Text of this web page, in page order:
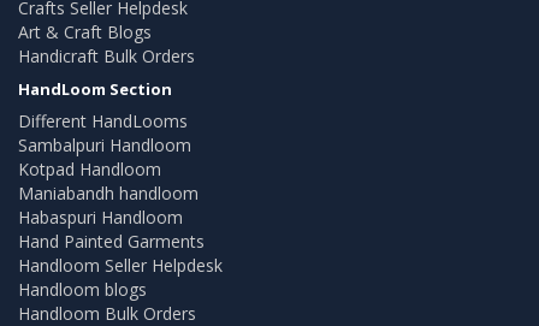
Crafts Seller Helpdesk
Art & Craft Blogs
Handicraft Bulk Orders
HandLoom Section
Different HandLooms
Sambalpuri Handloom
Kotpad Handloom
Maniabandh handloom
Habaspuri Handloom
Hand Painted Garments
Handloom Seller Helpdesk
Handloom blogs
Handloom Bulk Orders